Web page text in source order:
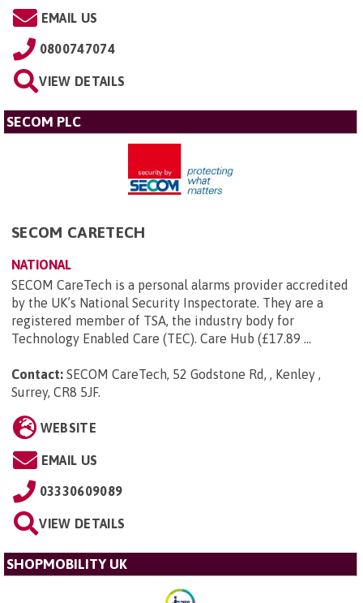
EMAIL US
0800747074
VIEW DETAILS
SECOM PLC
SECOM CARETECH
NATIONAL
SECOM CareTech is a personal alarms provider accredited
by the UK’s National Security Inspectorate. They are a
registered member of TSA, the industry body for
Technology Enabled Care (TEC). Care Hub (£17.89 ...
Contact: SECOM CareTech, 52 Godstone Rd, , Kenley ,
Surrey, CR8 5JF.
WEBSITE
EMAIL US
03330609089
VIEW DETAILS
SHOPMOBILITY UK